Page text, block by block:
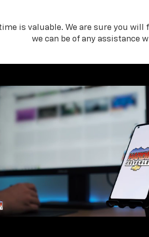
is valuable. We are sure you
we can be of any assistance